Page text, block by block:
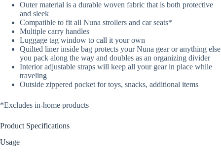
Outer material is a durable woven fabric that is both protective
and sleek
Compatible to fit all Nuna strollers and car seats*
Multiple carry handles
Luggage tag window to call it your own
Quilted liner inside bag protects your Nuna gear or anything else
you pack along the way and doubles as an organizing divider
Interior adjustable straps will keep all your gear in place while
traveling
Outside zippered pocket for toys, snacks, additional items
*Excludes in-home products
Product Specifications
Usage